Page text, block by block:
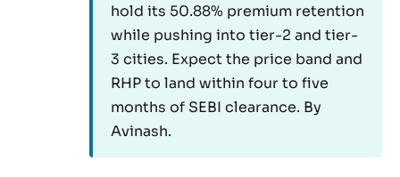
hold its 50.88% premium retention
while pushing into tier-2 and tier-
3 cities. Expect the price band and
RHP to land within four to five
months of SEBI clearance. By
Avinash.